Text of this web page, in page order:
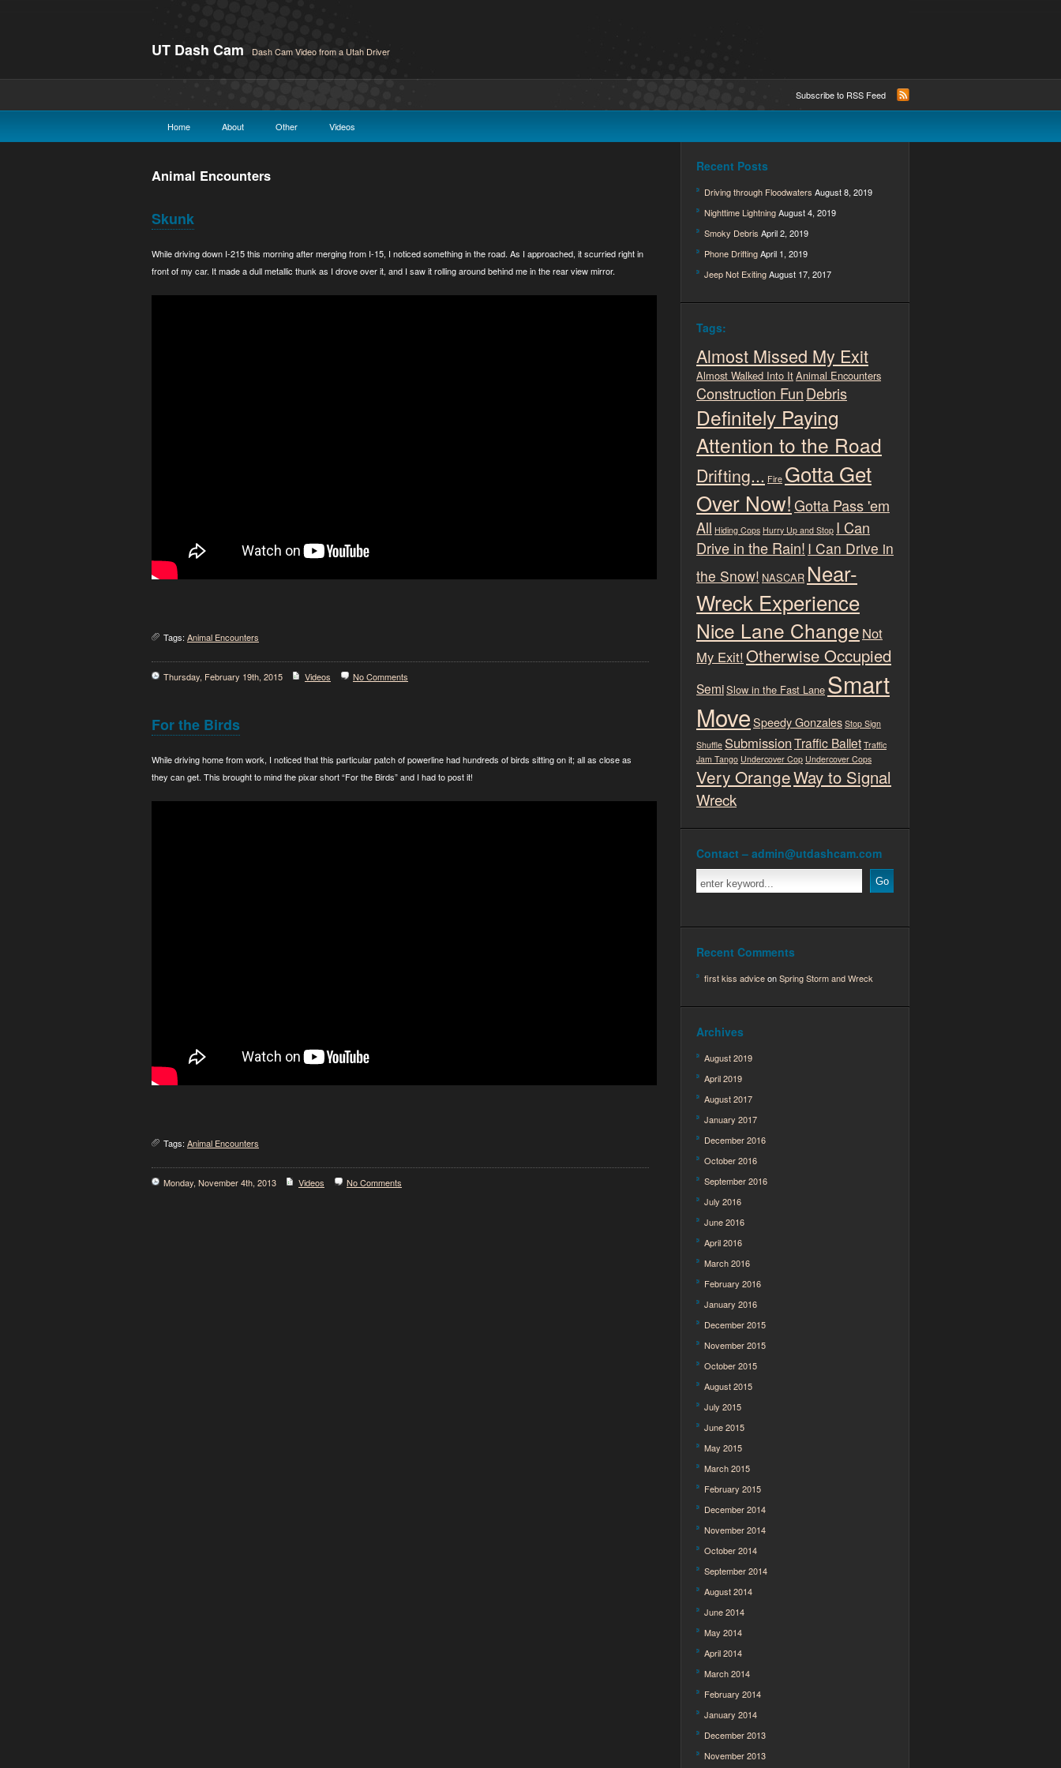
UT Dash Cam Dash Cam Video from a Utah Driver
Home About Other Videos
Subscribe to RSS Feed
Animal Encounters
Skunk
While driving down I-215 this morning after merging from I-15, I noticed something in the road. As I approached, it scurried right in
front of my car. It made a dull metallic thunk as I drove over it, and I saw it rolling around behind me in the rear view mirror.
Tags: Animal Encounters
Thursday, February 19th, 2015 Videos No Comments
For the Birds
While driving home from work, I noticed that this particular patch of powerline had hundreds of birds sitting on it; all as close as
they can get. This brought to mind the pixar short “For the Birds” and I had to post it!
Tags: Animal Encounters
Monday, November 4th, 2013 Videos No Comments
Recent Posts
Driving through Floodwaters August 8, 2019
Nighttime LightningAugust 4, 2019
Smoky Debris April 2, 2019
Phone DriftingApril 1, 2019
Jeep Not ExitingAugust 17, 2017
Tags:
Almost Missed My Exit
Almost Walked Into ItAnimal Encounters
Construction FunDebris
Definitely Paying
Attention to the Road
Drifting... Fire Gotta Get
Over Now!Gotta Pass 'em
All Hiding Cops Hurry Up and Stop I Can
Drive in the Rain! I Can Drive in
the Snow! NASCAR Near-
Wreck Experience
Nice Lane Change Not
My Exit! Otherwise Occupied
SemiSlow in the Fast Lane Smart
MoveSpeedy Gonzales Stop Sign
Shuffle SubmissionTraffic Ballet Traffic
Jam Tango Undercover Cop Undercover Cops
Very OrangeWay to Signal
Wreck
Contact – admin@utdashcam.com
Recent Comments
first kiss adviceonSpring Storm and Wreck
Archives
August 2019
April 2019
August 2017
January 2017
December 2016
October 2016
September 2016
July 2016
June 2016
April 2016
March 2016
February 2016
January 2016
December 2015
November 2015
October 2015
August 2015
July 2015
June 2015
May 2015
March 2015
February 2015
December 2014
November 2014
October 2014
September 2014
August 2014
June 2014
May 2014
April 2014
March 2014
February 2014
January 2014
December 2013
November 2013